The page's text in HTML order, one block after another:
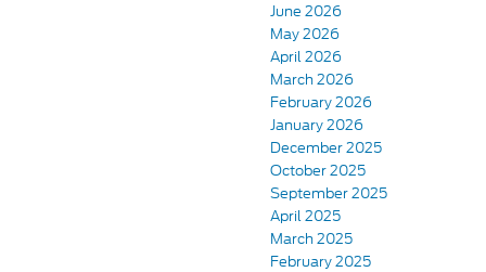
June 2026
May 2026
April 2026
March 2026
February 2026
January 2026
December 2025
October 2025
September 2025
April 2025
March 2025
February 2025